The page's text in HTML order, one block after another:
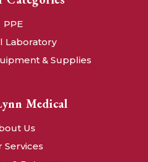
PPE
Laboratory
& Supplies
Medical
Us
Services